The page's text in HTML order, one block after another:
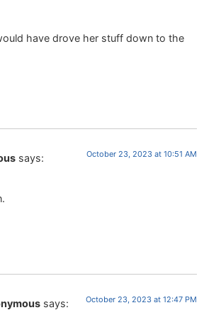
have drove her stuff down to the
says: October 23, 2023 at 10:51 AM
says: October 23, 2023 at 12:47 PM